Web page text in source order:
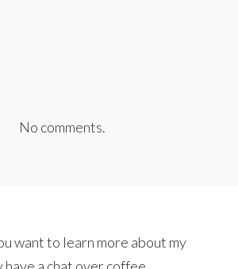
No comments.
want to learn more about my